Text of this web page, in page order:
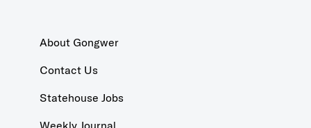
About Gongwer
Contact Us
Statehouse Jobs